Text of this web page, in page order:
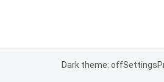
Dark theme: offSettings